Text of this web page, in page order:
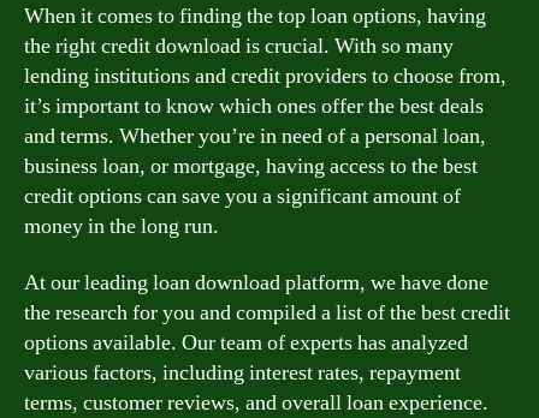
When it comes to finding the top loan options, having
the right credit download is crucial. With so many
lending institutions and credit providers to choose from,
it’s important to know which ones offer the best deals
and terms. Whether you’re in need of a personal loan,
business loan, or mortgage, having access to the best
credit options can save you a significant amount of
money in the long run.
At our leading loan download platform, we have done
the research for you and compiled a list of the best credit
options available. Our team of experts has analyzed
various factors, including interest rates, repayment
terms, customer reviews, and overall loan experience.